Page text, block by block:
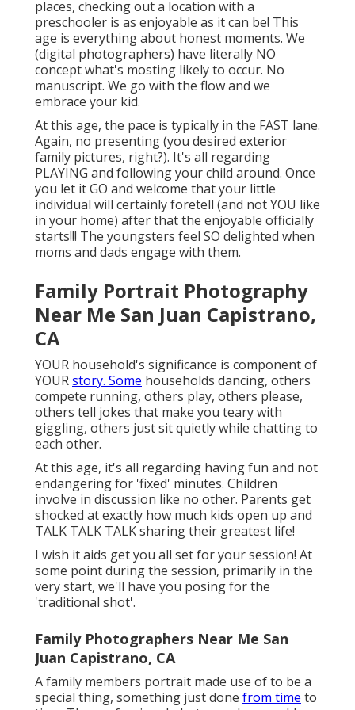
places, checking out a location with a
preschooler is as enjoyable as it can be! This
age is everything about honest moments. We
(digital photographers) have literally NO
concept what's mosting likely to occur. No
manuscript. We go with the flow and we
embrace your kid.
At this age, the pace is typically in the FAST lane.
Again, no presenting (you desired exterior
family pictures, right?). It's all regarding
PLAYING and following your child around. Once
you let it GO and welcome that your little
individual will certainly foretell (and not YOU like
in your home) after that the enjoyable officially
starts!!! The youngsters feel SO delighted when
moms and dads engage with them.
Family Portrait Photography
Near Me San Juan Capistrano,
CA
YOUR household's significance is component of
YOURstory. Some households dancing, others
compete running, others play, others please,
others tell jokes that make you teary with
giggling, others just sit quietly while chatting to
each other.
At this age, it's all regarding having fun and not
endangering for 'fixed' minutes. Children
involve in discussion like no other. Parents get
shocked at exactly how much kids open up and
TALK TALK TALK sharing their greatest life!
I wish it aids get you all set for your session! At
some point during the session, primarily in the
very start, we'll have you posing for the
'traditional shot'.
Family Photographers Near Me San
Juan Capistrano, CA
A family members portrait made use of to be a
special thing, something just done from time to